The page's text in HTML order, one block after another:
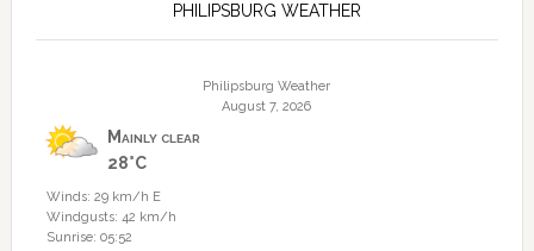
PHILIPSBURG WEATHER
Philipsburg Weather
August 7, 2026
Mainly clear
28°C
Winds: 29 km/h E
Windgusts: 42 km/h
Sunrise: 05:52